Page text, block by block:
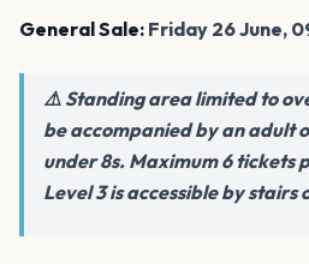
General Sale: Friday 26 June,
⚠️ Standing area limited to
be accompanied by an adult
under 8s. Maximum 6 tickets
Level 3 is accessible by stairs